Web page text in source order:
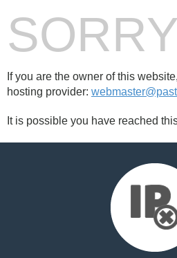
If you are the owner of this
hosting provider:
It is possible you have reached